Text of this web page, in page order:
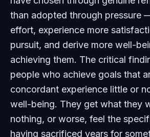
than adopted through pressure
effort, experience more
pursuit, and derive more well-
achieving them. The critical
people who achieve goals that
concordant experience little or
well-being. They get what they
nothing, or worse, feel the
having sacrificed years for